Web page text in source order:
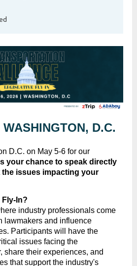
D.C.
D.C. on May 5-6 for our
your chance to speak directly
issues impacting your
In?
industry professionals come
lawmakers and influence
Participants will have the
issues facing the
share their experiences, and
that support the industry's